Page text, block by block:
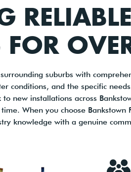
FOR
suburbs with
conditions, and the specific
new installations across
When you choose
knowledge with a genuine